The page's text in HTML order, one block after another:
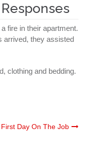
fire in their apartment.
arrived, they assisted
clothing and bedding.
First Day On The Job